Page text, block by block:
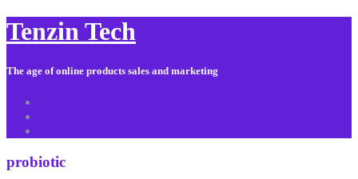
Tenzin Tech
The age of online products sales and marketing
probiotic